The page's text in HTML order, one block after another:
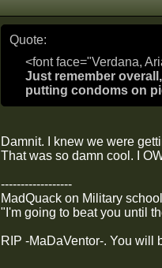
Quote:
<font face="Verdana,
Just remember
putting condoms on
Damnit. I knew we were
That was so damn cool. I
------------------
MadQuack on Military
"I'm going to beat you until
RIP -MaDaVentor-. You will